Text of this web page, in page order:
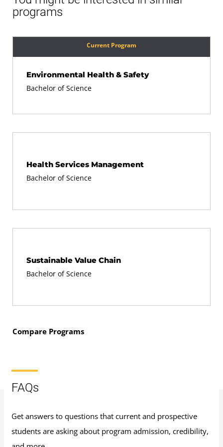
programs
Current Program
Environmental Health & Safety
Bachelor of Science
Health Services Management
Bachelor of Science
Sustainable Value Chain
Bachelor of Science
Compare Programs
FAQs
Get answers to questions that current and prospective
students are asking about program admission, credibility,